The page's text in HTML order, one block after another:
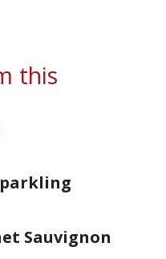
this
Sauvignon